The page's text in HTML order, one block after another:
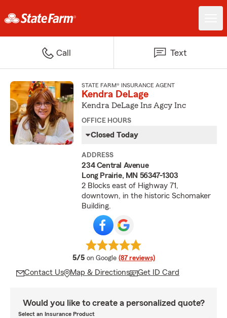
Call Text
STATE FARM® INSURANCE AGENT
Kendra DeLage
Kendra DeLage Ins Agcy Inc
OFFICE HOURS
Closed Today
ADDRESS
234 Central Avenue
Long Prairie, MN 56347-1303
2 Blocks east of Highway 71,
downtown, in the historic Schomaker
Building.
5/5 average rating
on Google (87 reviews)
Contact Us Map & Directions Get ID Card
Would you like to create a personalized quote?
Select an Insurance Product